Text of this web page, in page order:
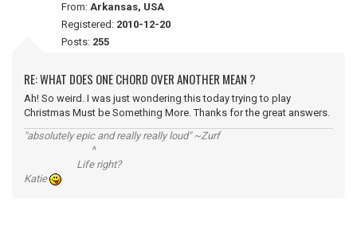
From: Arkansas, USA
Registered: 2010-12-20
Posts: 255
RE: WHAT DOES ONE CHORD OVER ANOTHER MEAN ?
Ah! So weird. I was just wondering this today trying to play
Christmas Must be Something More. Thanks for the great answers.
"absolutely epic and really really loud" ~Zurf
^
Life right?
Katie